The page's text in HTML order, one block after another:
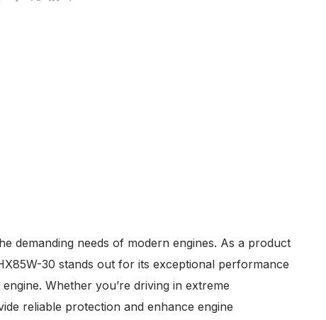
demanding needs of modern engines. As a product
30 stands out for its exceptional performance
Whether you’re driving in extreme
reliable protection and enhance engine